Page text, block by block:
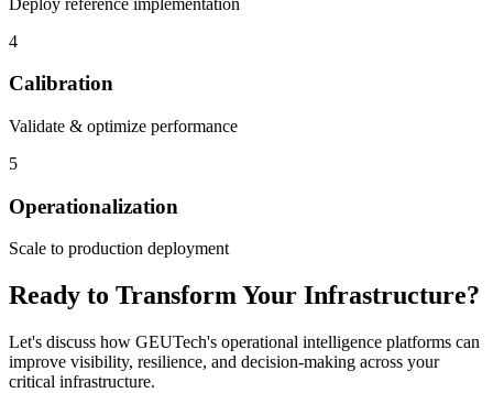
4
Calibration
Validate & optimize performance
5
Operationalization
Scale to production deployment
Ready to Transform Your Infrastructure?
Let's discuss how GEUTech's operational intelligence platforms can
improve visibility, resilience, and decision-making across your
critical infrastructure.